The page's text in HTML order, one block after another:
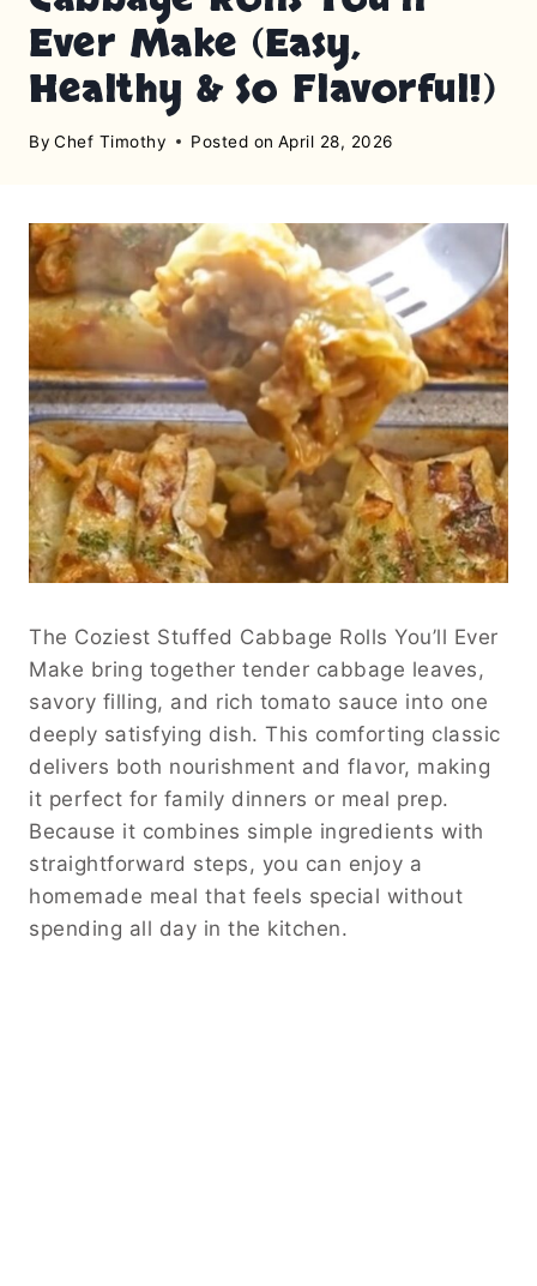
Ever Make (Easy,
Healthy & So Flavorful!)
By Chef Timothy Posted on April 28, 2026
The Coziest Stuffed Cabbage Rolls You’ll Ever
Make bring together tender cabbage leaves,
savory filling, and rich tomato sauce into one
deeply satisfying dish. This comforting classic
delivers both nourishment and flavor, making
it perfect for family dinners or meal prep.
Because it combines simple ingredients with
straightforward steps, you can enjoy a
homemade meal that feels special without
spending all day in the kitchen.